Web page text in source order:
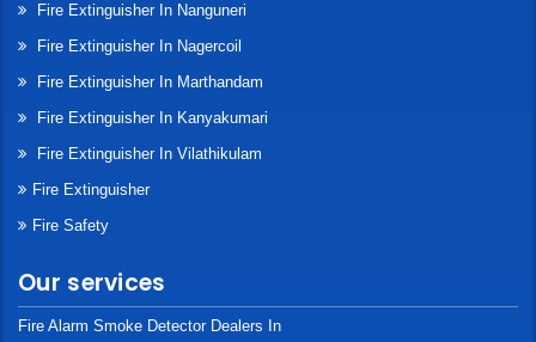
Fire Extinguisher In Nanguneri
Fire Extinguisher In Nagercoil
Fire Extinguisher In Marthandam
Fire Extinguisher In Kanyakumari
Fire Extinguisher In Vilathikulam
Fire Extinguisher
Fire Safety
Our services
Fire Alarm Smoke Detector Dealers In